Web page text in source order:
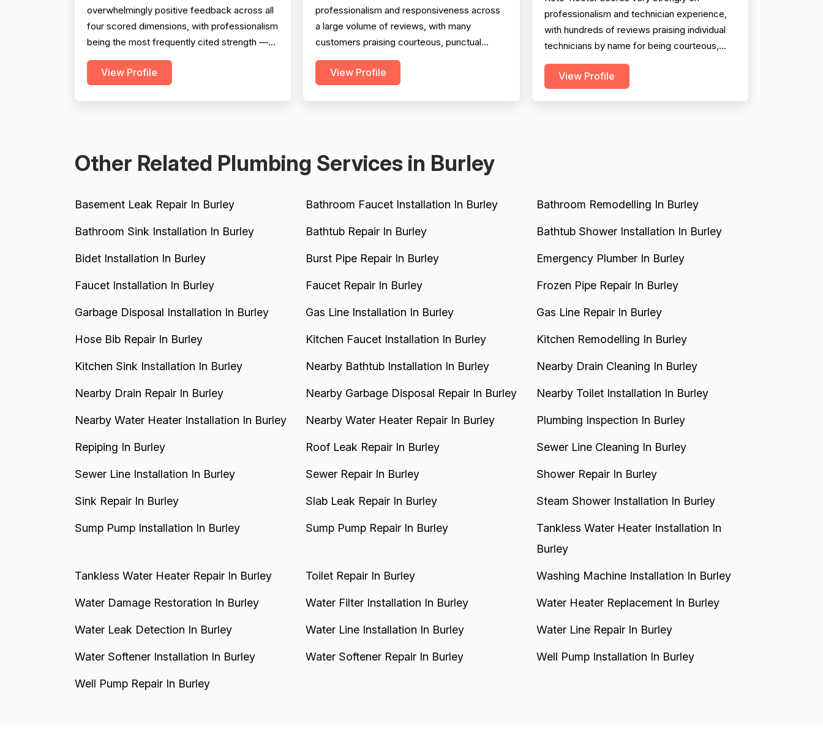
overwhelmingly positive feedback across all
four scored dimensions, with professionalism
being the most frequently cited strength —
reviewers consistently highlight punctuality,
responsiveness, courteous communication,
View Profile
professionalism and responsiveness across
a large volume of reviews, with many
customers praising courteous, punctual
technicians and attentive office staff. Project
completion scores well overall, with the
View Profile
professionalism and technician experience,
with hundreds of reviews praising individual
technicians by name for being courteous,
knowledgeable, communicative, and
thorough. Project completion is generally
View Profile
Other Related Plumbing Services in Burley
Basement Leak Repair In Burley Bathroom Faucet Installation In Burley Bathroom Remodelling In Burley
Bathroom Sink Installation In Burley Bathtub Repair In Burley Bathtub Shower Installation In Burley
Bidet Installation In Burley Burst Pipe Repair In Burley Emergency Plumber In Burley
Faucet Installation In Burley Faucet Repair In Burley Frozen Pipe Repair In Burley
Garbage Disposal Installation In Burley Gas Line Installation In Burley Gas Line Repair In Burley
Hose Bib Repair In Burley Kitchen Faucet Installation In Burley Kitchen Remodelling In Burley
Kitchen Sink Installation In Burley Nearby Bathtub Installation In Burley Nearby Drain Cleaning In Burley
Nearby Drain Repair In Burley Nearby Garbage Disposal Repair In Burley Nearby Toilet Installation In Burley
Nearby Water Heater Installation In Burley Nearby Water Heater Repair In Burley Plumbing Inspection In Burley
Repiping In Burley Roof Leak Repair In Burley Sewer Line Cleaning In Burley
Sewer Line Installation In Burley Sewer Repair In Burley Shower Repair In Burley
Sink Repair In Burley Slab Leak Repair In Burley Steam Shower Installation In Burley
Sump Pump Installation In Burley Sump Pump Repair In Burley
Tankless Water Heater Installation In
Burley
Tankless Water Heater Repair In Burley Toilet Repair In Burley Washing Machine Installation In Burley
Water Damage Restoration In Burley Water Filter Installation In Burley Water Heater Replacement In Burley
Water Leak Detection In Burley Water Line Installation In Burley Water Line Repair In Burley
Water Softener Installation In Burley Water Softener Repair In Burley Well Pump Installation In Burley
Well Pump Repair In Burley